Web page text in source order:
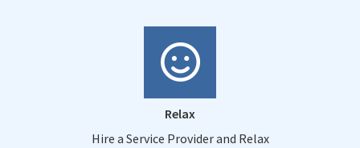
Relax
Hire a Service Provider and Relax